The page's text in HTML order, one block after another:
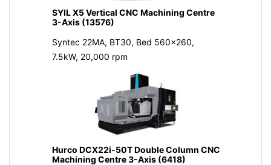
SYIL X5 Vertical CNC Machining Centre
3-Axis (13576)
Syntec 22MA, BT30, Bed 560x260,
7.5kW, 20,000 rpm
Hurco DCX22i-50T Double Column CNC
Machining Centre 3-Axis (6418)